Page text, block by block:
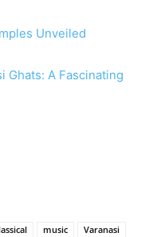
Unveiled
Ghats: A Fascinating
music Varanasi